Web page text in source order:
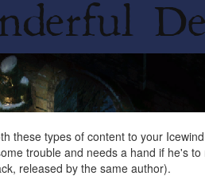
these types of content to your
trouble and needs a hand if he's
released by the same author).